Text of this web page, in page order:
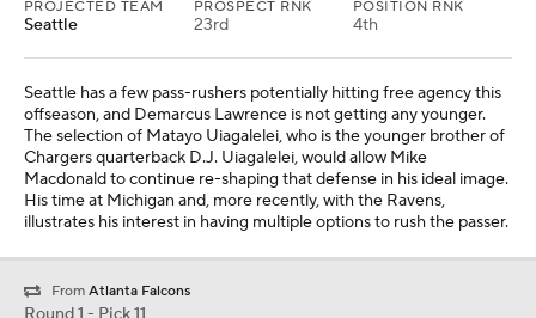
INDIANA • 6'5" / 236 LBS
L.A. Rams 13th 3rd
PAYDS
438
RUYDS
53
INTS
0
TDS
5
Matthew Stafford is not going to play forever. It is an ideal time for
with the arm strength to utilize the field in its entirety. Sean McVay
will covet a player capable of reading out a defense and